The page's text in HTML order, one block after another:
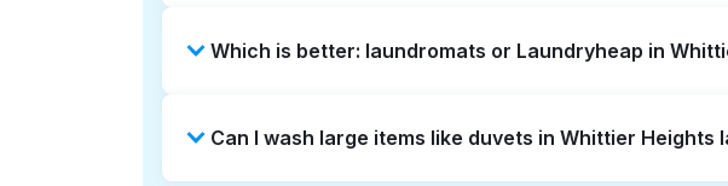
saving option if you prefer not to visit a laundromat.
Which is better: laundromats or Laundryheap in
offers pickup and delivery directly from your doorstep
Can I wash large items like duvets in Whittier Heights